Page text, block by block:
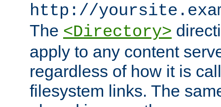
http://
The <Directory>
apply to any content
regardless of how it is
filesystem links. The